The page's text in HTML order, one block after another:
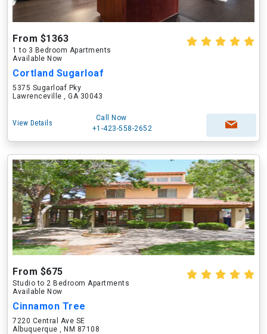
From $1363
1 to 3 Bedroom Apartments
Available Now
Cortland Sugarloaf
5375 Sugarloaf Pky
Lawrenceville , GA 30043
View Details
Call Now
+1-423-558-2652
From $675
Studio to 2 Bedroom Apartments
Available Now
Cinnamon Tree
7220 Central Ave SE
Albuquerque , NM 87108